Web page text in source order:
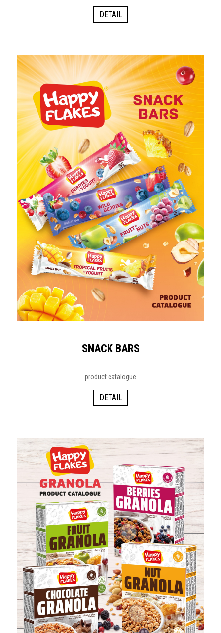
DETAIL
SNACK BARS
product catalogue
DETAIL